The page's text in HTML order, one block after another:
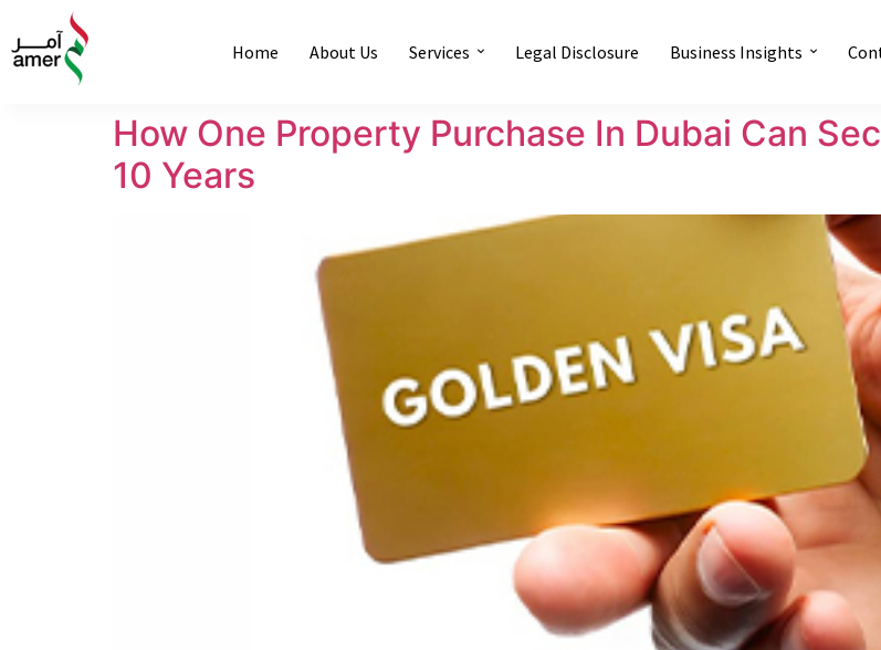
Home About Us Services Legal Disclosure Business Insights
How One Property Purchase In Dubai Can
10 Years